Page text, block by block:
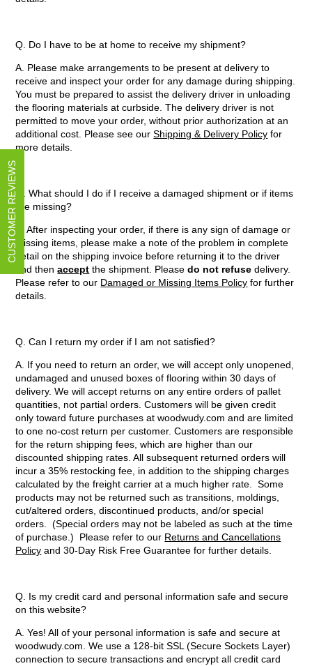
Q. Do I have to be at home to receive my shipment?
A. Please make arrangements to be present at delivery to
receive and inspect your order for any damage during shipping.
You must be prepared to assist the delivery driver in unloading
the flooring materials at curbside. The delivery driver is not
permitted to move your order, without prior authorization at an
additional cost. Please see ourShipping & Delivery Policy for
more details.
Q. What should I do if I receive a damaged shipment or if items
are missing?
A. After inspecting your order, if there is any sign of damage or
missing items, please make a note of the problem in complete
detail on the shipping invoice before returning it to the driver
and thenaccept the shipment. Pleasedo not refuse delivery.
Please refer to our Damaged or Missing Items Policy for further
details.
Q. Can I return my order if I am not satisfied?
A. If you need to return an order, we will accept only unopened,
undamaged and unused boxes of flooring within 30 days of
delivery. We will accept returns on any entire orders of pallet
quantities, not partial orders. Customers will be given credit
only toward future purchases at woodwudy.com and are limited
to one no-cost return per customer. Customers are responsible
for the return shipping fees, which are higher than our
discounted shipping rates. All subsequent returned orders will
incur a 35% restocking fee, in addition to the shipping charges
calculated by the freight carrier at a much higher rate. Some
products may not be returned such as transitions, moldings,
cut/altered orders, discontinued products, and/or special
orders. (Special orders may not be labeled as such at the time
of purchase.) Please refer to our Returns and Cancellations
Policy and 30-Day Risk Free Guarantee for further details.
Q. Is my credit card and personal information safe and secure
on this website?
A. Yes! All of your personal information is safe and secure at
woodwudy.com. We use a 128-bit SSL (Secure Sockets Layer)
connection to secure transactions and encrypt all credit card
CUSTOMER REVIEWS